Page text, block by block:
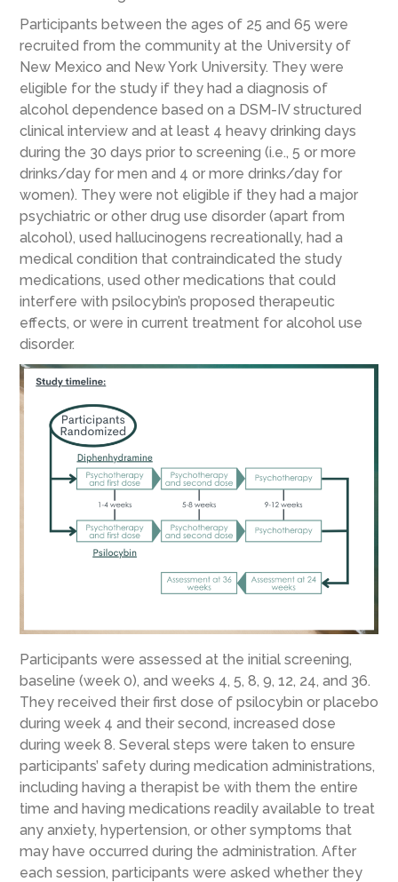
Participants between the ages of 25 and 65 were
recruited from the community at the University of
New Mexico and New York University. They were
eligible for the study if they had a diagnosis of
alcohol dependence based on a DSM-IV structured
clinical interview and at least 4 heavy drinking days
during the 30 days prior to screening (i.e., 5 or more
drinks/day for men and 4 or more drinks/day for
women). They were not eligible if they had a major
psychiatric or other drug use disorder (apart from
alcohol), used hallucinogens recreationally, had a
medical condition that contraindicated the study
medications, used other medications that could
interfere with psilocybin’s proposed therapeutic
effects, or were in current treatment for alcohol use
disorder.
Participants were assessed at the initial screening,
baseline (week 0), and weeks 4, 5, 8, 9, 12, 24, and 36.
They received their first dose of psilocybin or placebo
during week 4 and their second, increased dose
during week 8. Several steps were taken to ensure
participants’ safety during medication administrations,
including having a therapist be with them the entire
time and having medications readily available to treat
any anxiety, hypertension, or other symptoms that
may have occurred during the administration. After
each session, participants were asked whether they